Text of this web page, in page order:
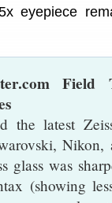
eyepiece
the latest
glass was
(showing